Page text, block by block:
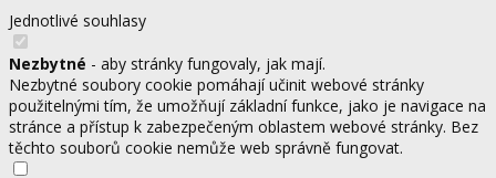
Jednotlivé souhlasy
Nezbytné - aby stránky fungovaly, jak mají.
Nezbytné soubory cookie pomáhají učinit webové stránky
použitelnými tím, že umožňují základní funkce, jako je navigace na
stránce a přístup k zabezpečeným oblastem webové stránky. Bez
těchto souborů cookie nemůže web správně fungovat.